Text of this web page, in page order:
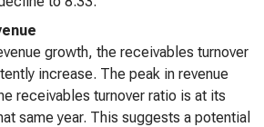
growth, the receivables turnover
increase. The peak in revenue
receivables turnover ratio is at its
same year. This suggests a potential